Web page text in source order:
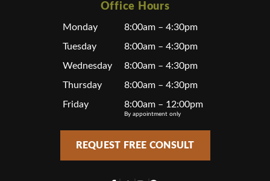
Office Hours
Monday
8:00am – 4:30pm
Tuesday
8:00am – 4:30pm
Wednesday
8:00am – 4:30pm
Thursday
8:00am – 4:30pm
Friday
8:00am – 12:00pm
By appointment only
REQUEST FREE CONSULT